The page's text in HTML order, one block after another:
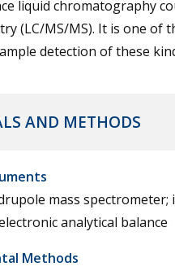
liquid chromatography
(LC/MS/MS). It is one
detection of these
AND METHODS
mass
analytical balance
Methods